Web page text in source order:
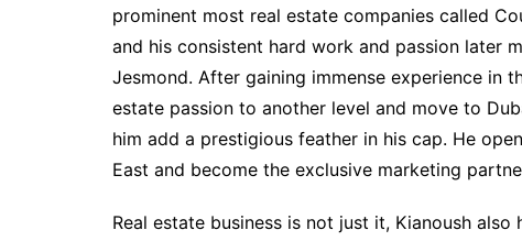
prominent most real estate companies called
and his consistent hard work and passion later
Jesmond. After gaining immense experience in
estate passion to another level and move to
him add a prestigious feather in his cap. He
East and become the exclusive marketing
Real estate business is not just it, Kianoush